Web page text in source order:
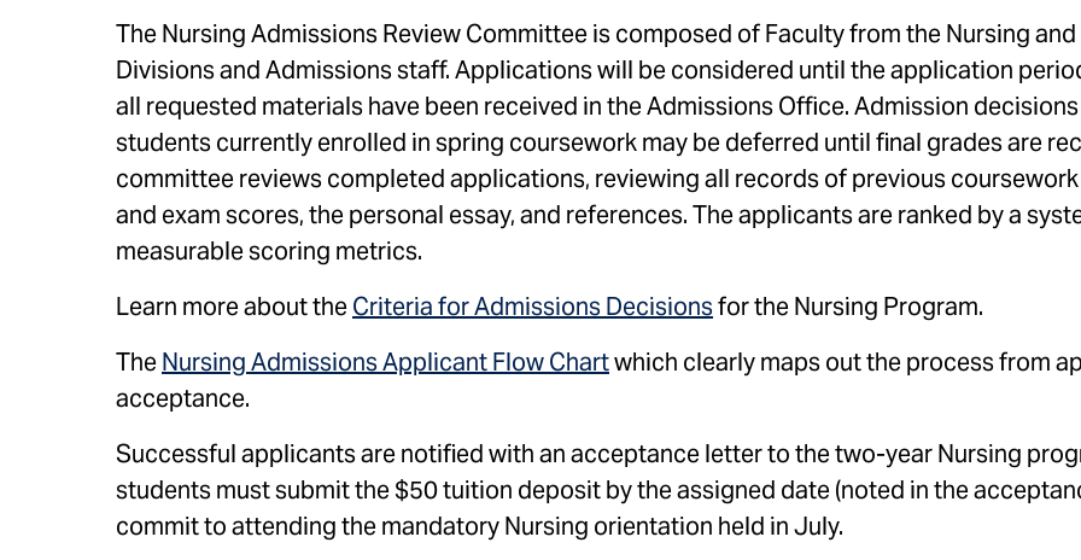
The Nursing Admissions Review Committee is composed of Faculty from the Nursing
Divisions and Admissions staff. Applications will be considered until the application
all requested materials have been received in the Admissions Office. Admission
students currently enrolled in spring coursework may be deferred until final grades are
committee reviews completed applications, reviewing all records of previous
and exam scores, the personal essay, and references. The applicants are ranked by a
measurable scoring metrics.
Learn more about the Criteria for Admissions Decisionsfor the Nursing Program.
The Nursing Admissions Applicant Flow Chartwhich clearly maps out the process from
acceptance.
Successful applicants are notified with an acceptance letter to the two-year Nursing
students must submit the $50 tuition deposit by the assigned date (noted in the
commit to attending the mandatory Nursing orientation held in July.